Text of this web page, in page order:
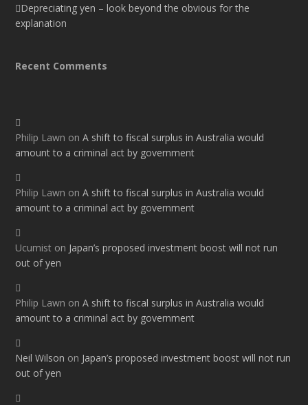
Depreciating yen – look beyond the obvious for the
explanation
Recent Comments
Philip Lawn onA shift to fiscal surplus in Australia would
amount to a criminal act by government
Philip Lawn onA shift to fiscal surplus in Australia would
amount to a criminal act by government
Ucumist on Japan’s proposed investment boost will not run
out of yen
Philip Lawn onA shift to fiscal surplus in Australia would
amount to a criminal act by government
Neil Wilson on Japan’s proposed investment boost will not run
out of yen